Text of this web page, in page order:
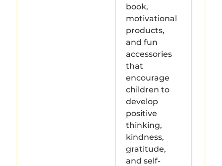
book,
motivational
products,
and fun
accessories
that
encourage
children to
develop
positive
thinking,
kindness,
gratitude,
and self-